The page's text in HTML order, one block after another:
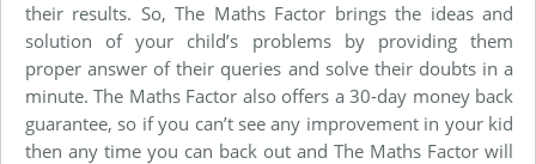
their results. So, The Maths Factor brings the ideas and
solution of your child’s problems by providing them
proper answer of their queries and solve their doubts in a
minute. The Maths Factor also offers a 30-day money back
guarantee, so if you can’t see any improvement in your kid
then any time you can back out and The Maths Factor will